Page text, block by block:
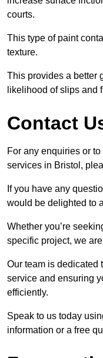
courts.
This type of paint
texture.
This provides a better
likelihood of slips and
Contact
For any enquiries or
services in Bristol,
If you have any
would be delighted to
Whether you’re
specific project, we
Our team is dedicated
service and ensuring
efficiently.
Speak to us today
information or a free